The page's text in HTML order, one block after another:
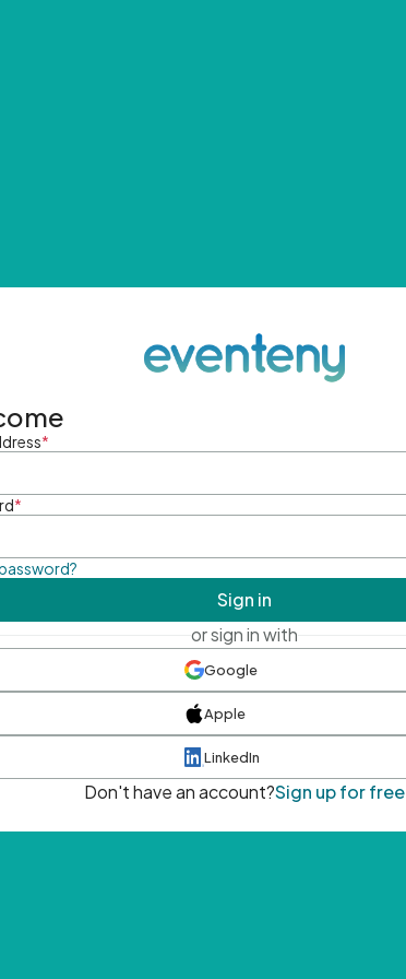
*
*
Sign in
or sign in with
Google
Apple
LinkedIn
Don't have an account?Sign up for free